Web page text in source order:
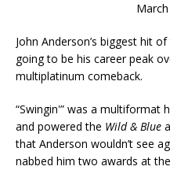
John Anderson’s biggest hit
going to be his career peak
multiplatinum comeback.
“Swingin'” was a multiformat
and powered the Wild & Blue
that Anderson wouldn’t see
nabbed him two awards at